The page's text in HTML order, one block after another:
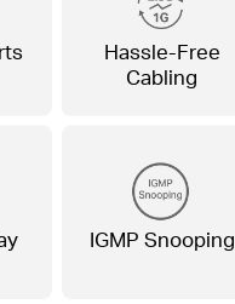
Hassle-Free
Cabling
IGMP Snooping